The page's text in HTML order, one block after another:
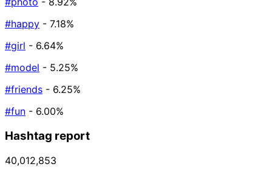
#happy - 7.18%
#girl - 6.64%
#model - 5.25%
#friends - 6.25%
#fun - 6.00%
Hashtag report
40,012,853